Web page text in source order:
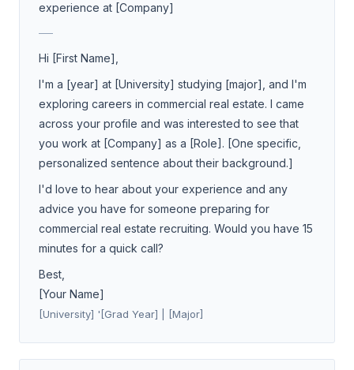
experience at [Company]
Hi [First Name],
I'm a [year] at [University] studying [major], and I'm
exploring careers in commercial real estate. I came
across your profile and was interested to see that
you work at [Company] as a [Role]. [One specific,
personalized sentence about their background.]
I'd love to hear about your experience and any
advice you have for someone preparing for
commercial real estate recruiting. Would you have 15
minutes for a quick call?
Best,
[Your Name]
[University] '[Grad Year] | [Major]